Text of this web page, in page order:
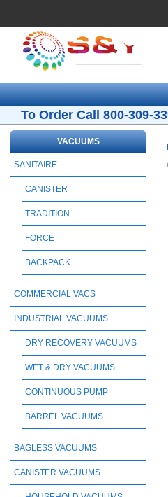
To Order Call 800-309-
VACUUMS
SANITAIRE
CANISTER
TRADITION
FORCE
BACKPACK
COMMERCIAL VACS
INDUSTRIAL VACUUMS
DRY RECOVERY VACUUMS
WET & DRY VACUUMS
CONTINUOUS PUMP
BARREL VACUUMS
BAGLESS VACUUMS
CANISTER VACUUMS